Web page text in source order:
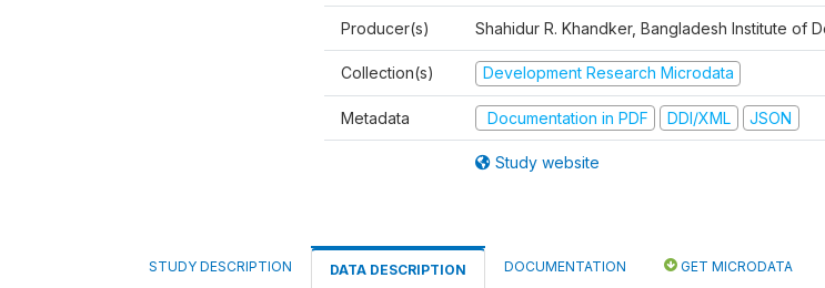
Producer(s) Shahidur R. Khandker, Bangladesh Institute of
Collection(s) Development Research Microdata
Metadata Documentation in PDF DDI/XML JSON
Study website
STUDY DESCRIPTION DATA DESCRIPTION DOCUMENTATION GET MICRODATA